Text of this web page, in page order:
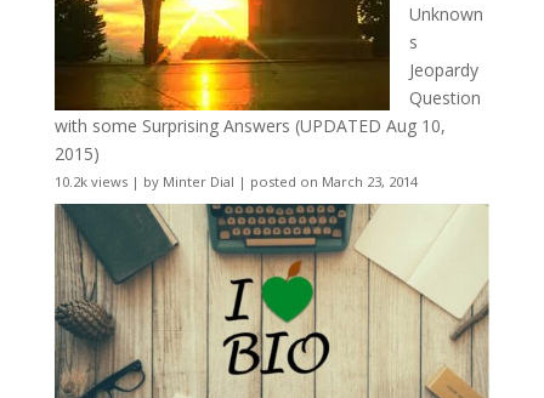
Unknown
s
Jeopardy
Question
with some Surprising Answers (UPDATED Aug 10,
2015)
10.2k views| by Minter Dial | posted on March 23, 2014